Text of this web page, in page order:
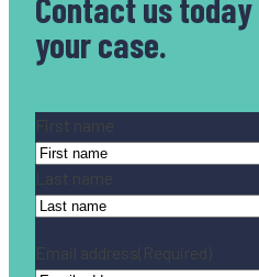
Contact us today
your case.
Name (Required)
First name
Last name
Email address (Required)